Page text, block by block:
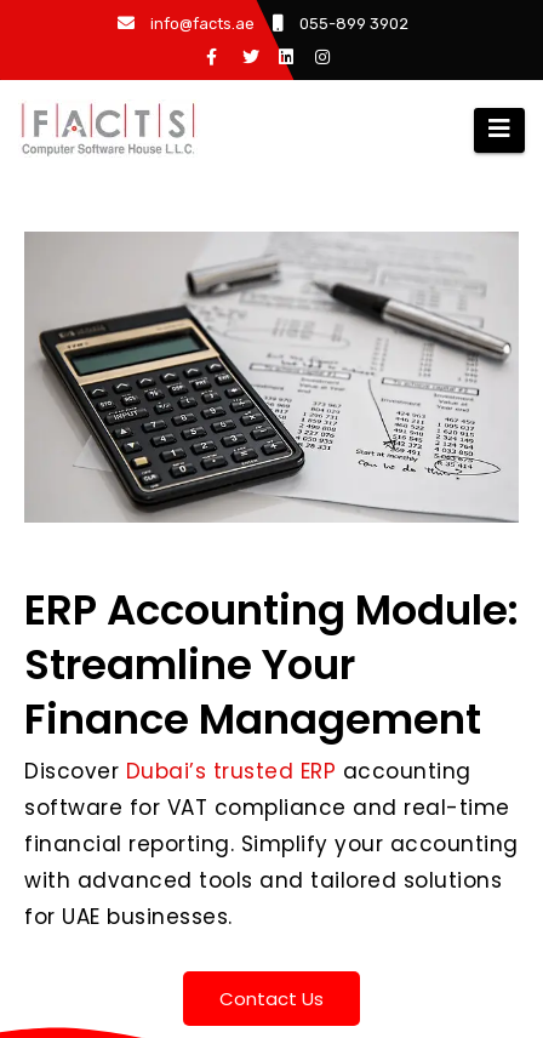
info@facts.ae 055-899 3902
ERP Accounting Module:
Streamline Your
Finance Management
Discover Dubai’s trusted ERP accounting
software for VAT compliance and real-time
financial reporting. Simplify your accounting
with advanced tools and tailored solutions
for UAE businesses.
Contact Us